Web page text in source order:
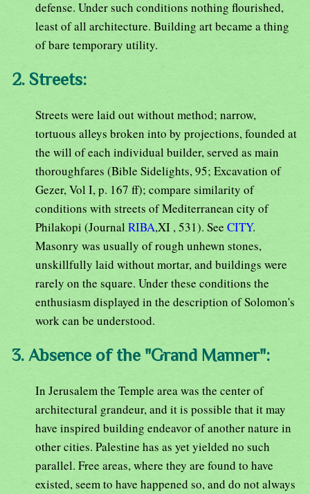
defense. Under such conditions nothing flourished,
least of all architecture. Building art became a thing
of bare temporary utility.
2. Streets:
Streets were laid out without method; narrow,
tortuous alleys broken into by projections, founded at
the will of each individual builder, served as main
thoroughfares (Bible Sidelights, 95; Excavation of
Gezer, Vol I, p. 167 ff); compare similarity of
conditions with streets of Mediterranean city of
Philakopi (Journal RIBA,XI , 531). See CITY.
Masonry was usually of rough unhewn stones,
unskillfully laid without mortar, and buildings were
rarely on the square. Under these conditions the
enthusiasm displayed in the description of Solomon's
work can be understood.
3. Absence of the "Grand Manner":
In Jerusalem the Temple area was the center of
architectural grandeur, and it is possible that it may
have inspired building endeavor of another nature in
other cities. Palestine has as yet yielded no such
parallel. Free areas, where they are found to have
existed, seem to have happened so, and do not always